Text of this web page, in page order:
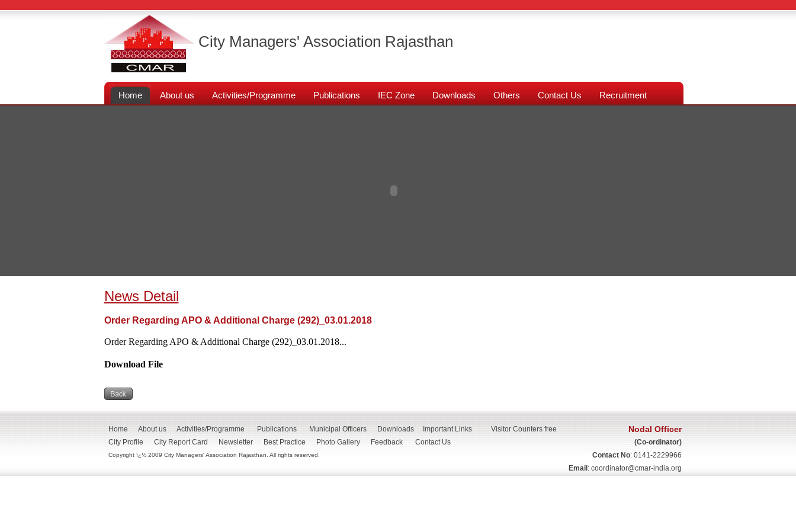
City Managers' Association Rajasthan
Home About us Activities/Programme Publications IEC Zone Downloads Others Contact Us Recruitment
News Detail
Order Regarding APO & Additional Charge (292)_03.01.2018
Order Regarding APO & Additional Charge (292)_03.01.2018...
Download File
Home About us Activities/Programme Publications Municipal Officers Downloads
Important Links
City Profile
City Report Card Newsletter Best Practice Photo Gallery Feedback Contact Us
Copyright ï¿½ 2009 City Managers' Association Rajasthan. All rights reserved.
Visitor Counters free Nodal Officer
(Co-ordinator)
Contact No: 0141-2229966
Email : coordinator@cmar-india.org